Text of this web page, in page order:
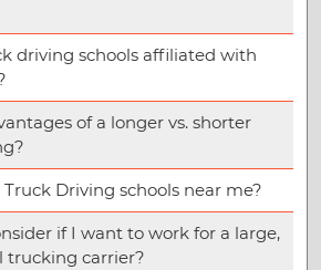
driving schools affiliated with
of a longer vs. shorter
Driving schools near me?
if I want to work for a large,
trucking carrier?